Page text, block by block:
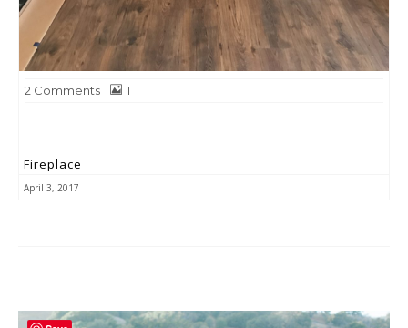
2 Comments 1
Fireplace
April 3, 2017